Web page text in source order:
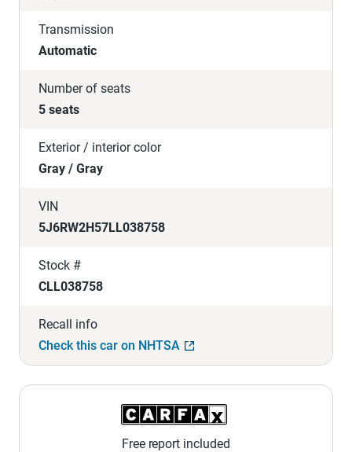
Transmission
Automatic
Number of seats
5 seats
Exterior / interior color
Gray / Gray
VIN
5J6RW2H57LL038758
Stock #
CLL038758
Recall info
Check this car on NHTSA
Free report included